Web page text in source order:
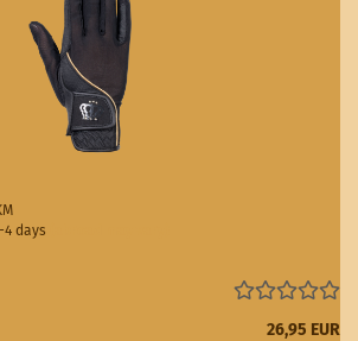
4 days
26,95 EUR